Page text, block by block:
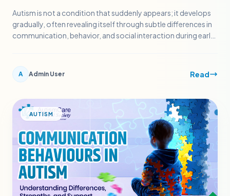
Autism is not a condition that suddenly appears; it develops
gradually, often revealing itself through subtle differences in
communication, behavior, and social interaction during early
A Admin User Read
AUTISM